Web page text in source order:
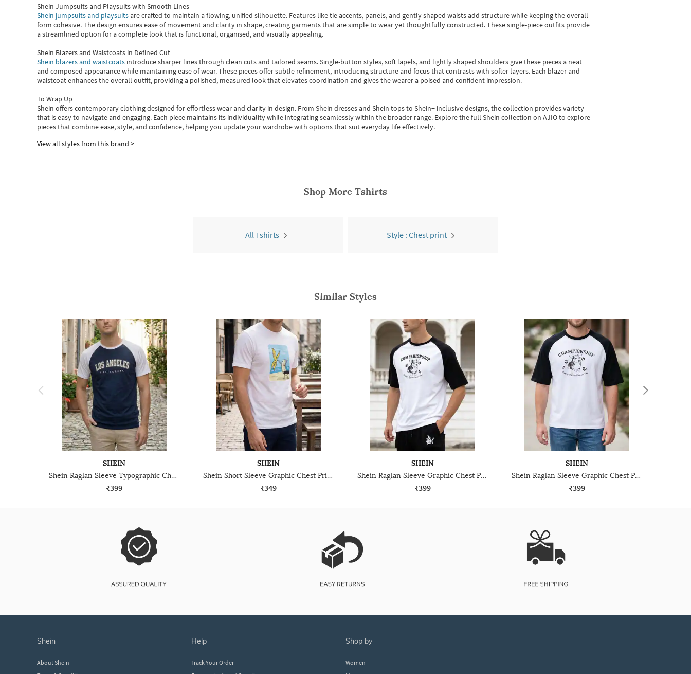
Shein Jumpsuits and Playsuits with Smooth Lines
Shein jumpsuits and playsuitsare crafted to maintain a flowing, unified silhouette. Features like tie accents, panels, and gently shaped waists add structure while keeping the overall
form cohesive. The design ensures ease of movement and clarity in shape, creating garments that are simple to wear yet thoughtfully constructed. These single-piece outfits provide
a streamlined option for a complete look that is functional, organised, and visually appealing.
Shein Blazers and Waistcoats in Defined Cut
Shein blazers and waistcoats introduce sharper lines through clean cuts and tailored seams. Single-button styles, soft lapels, and lightly shaped shoulders give these pieces a neat
and composed appearance while maintaining ease of wear.These pieces offer subtle refinement, introducing structure and focus that contrasts with softer layers. Each blazer and
waistcoat enhances the overall outfit, providing a polished, measured look that elevates coordination and gives the wearer a poised and confident impression.
To Wrap Up
Shein offers contemporary clothing designed for effortless wear and clarity in design. From Shein dressesand Shein topsto Shein+ inclusive designs, the collection provides variety
that is easy to navigate and engaging. Each piece maintains its individuality while integrating seamlessly within the broader range. Explore the full Shein collection on AJIO to explore
piecesthatcombine ease, style, and confidence, helping you update your wardrobe with options that suit everyday life effectively.
View all styles from this brand >
Shop More Tshirts
All Tshirts Style : Chest print
Similar Styles
SHEIN
Shein Raglan Sleeve Typographic Chest Print Crew Tshirt
₹399
SHEIN
Shein Short Sleeve Graphic Chest Print Crew Tshirt
₹349
SHEIN
Shein Raglan Sleeve Graphic Chest Print Crew Tshirt
₹399
SHEIN
Shein Raglan Sleeve Graphic Chest Print Crew Tshirt
₹399
shein
About Shein
help
Track Your Order
shop by
Women